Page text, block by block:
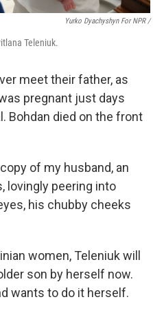
Yurko Dyachyshyn For NPR /
Teleniuk.
meet their father, as
pregnant just days
Bohdan died on the front
of my husband, an
lovingly peering into
his chubby cheeks
women, Teleniuk will
son by herself now.
wants to do it herself.